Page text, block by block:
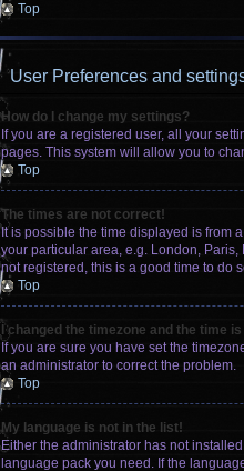
Top
User Preferences and
How do I change my settings?
If you are a registered user, all your
pages. This system will allow you to
Top
The times are not correct!
It is possible the time displayed is from
your particular area, e.g. London,
not registered, this is a good time to do
Top
I changed the timezone and the time
If you are sure you have set the
an administrator to correct the problem.
Top
My language is not in the list!
Either the administrator has not
language pack you need. If the